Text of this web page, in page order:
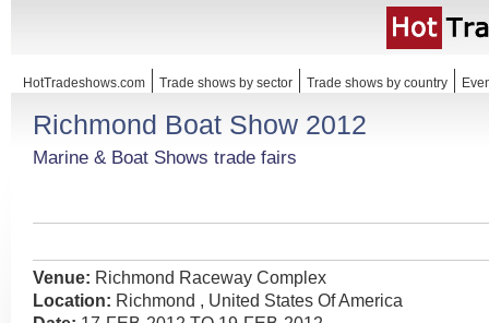
HotTradeshows.com Trade shows by sector Trade shows by country
Richmond Boat Show 2012
Marine & Boat Shows trade fairs
Venue: Richmond Raceway Complex
Location: Richmond , United States Of America